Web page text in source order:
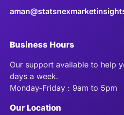
Business Hours
Our support available to help
days a week.
Monday-Friday : 9am to 5pm
Our Location